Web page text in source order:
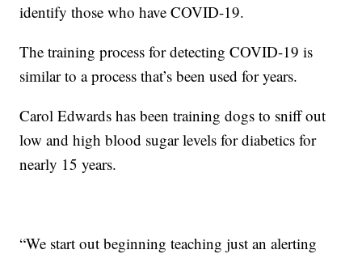
identify those who have COVID-19.
The training process for detecting COVID-19 is
similar to a process that’s been used for years.
Carol Edwards has been training dogs to sniff out
low and high blood sugar levels for diabetics for
nearly 15 years.
“We start out beginning teaching just an alerting